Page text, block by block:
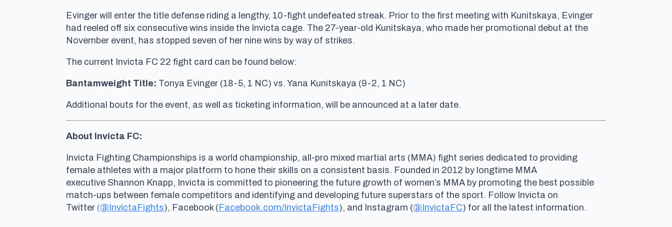
Evinger will enter the title defense riding a lengthy, 10-fight undefeated streak. Prior to the first meeting with Kunitskaya, Evinger
had reeled off six consecutive wins inside the Invicta cage. The 27-year-old Kunitskaya, who made her promotional debut at the
November event, has stopped seven of her nine wins by way of strikes.
The current Invicta FC 22 fight card can be found below:
Bantamweight Title: Tonya Evinger (18-5, 1 NC) vs. Yana Kunitskaya (9-2, 1 NC)
Additional bouts for the event, as well as ticketing information, will be announced at a later date.
About Invicta FC:
Invicta Fighting Championships is a world championship, all-pro mixed martial arts (MMA) fight series dedicated to providing
female athletes with a major platform to hone their skills on a consistent basis. Founded in 2012 by longtime MMA
executive Shannon Knapp, Invicta is committed to pioneering the future growth of women’s MMA by promoting the best possible
match-ups between female competitors and identifying and developing future superstars of the sport. Follow Invicta on
Twitter (@InvictaFights), Facebook ( Facebook.com/InvictaFights), and Instagram (@InvictaFC) for all the latest information.